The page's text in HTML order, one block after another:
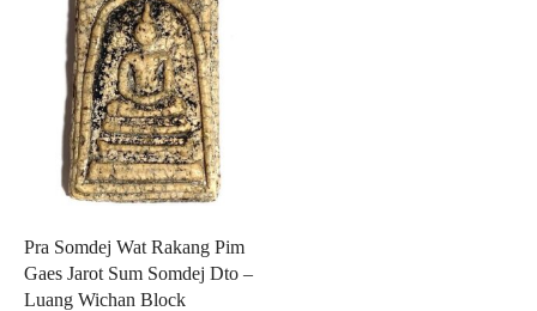
Pra Somdej Wat Rakang Pim
Gaes Jarot Sum Somdej Dto –
Luang Wichan Block